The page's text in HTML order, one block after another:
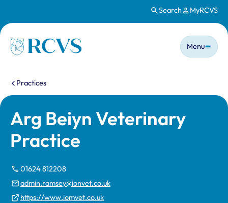
Search MyRCVS
Homepage
Main
Menu
You are here:
Practices
Arg Beiyn Veterinary
Practice
01624 812208
admin.ramsey@ionvet.co.uk
https://www.iomvet.co.uk